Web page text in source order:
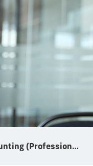
Master of Accounting (Professional Track)